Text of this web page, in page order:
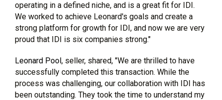
operating in a defined niche, and is a great fit for IDI.
We worked to achieve Leonard's goals and create a
strong platform for growth for IDI, and now we are very
proud that IDI is six companies strong."
Leonard Pool, seller, shared, "We are thrilled to have
successfully completed this transaction. While the
process was challenging, our collaboration with IDI has
been outstanding. They took the time to understand my